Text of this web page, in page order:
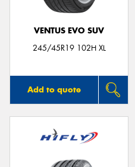
VENTUS EVO SUV
245/45R19 102H XL
Add to quote